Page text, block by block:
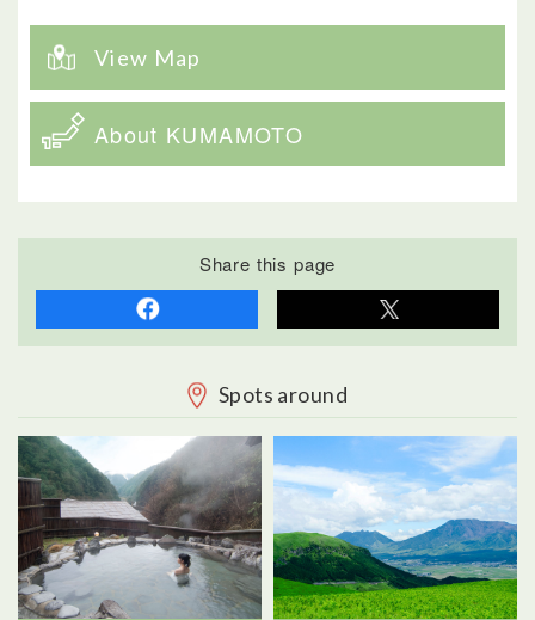
View Map
About KUMAMOTO
Share this page
Spots around